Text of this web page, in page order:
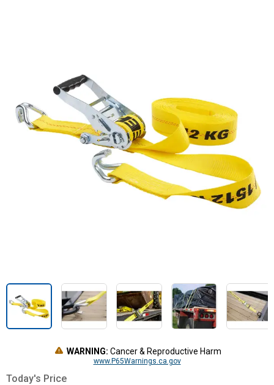
WARNING: Cancer & Reproductive Harm
www.P65Warnings.ca.gov
Today's Price